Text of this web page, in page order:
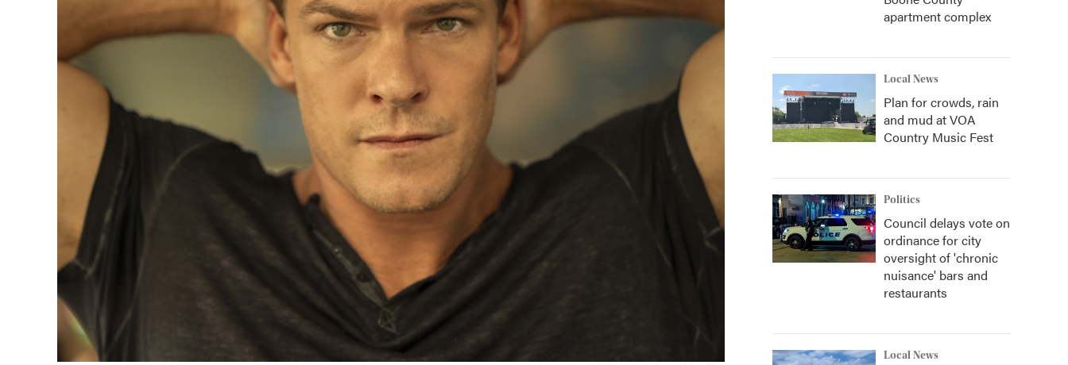
apartment complex
Local News
Plan for crowds, rain
and mud at VOA
Country Music Fest
Politics
Council delays vote on
ordinance for city
oversight of 'chronic
nuisance' bars and
restaurants
Local News